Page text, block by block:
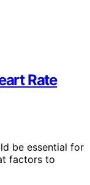
Rate
be essential for
factors to